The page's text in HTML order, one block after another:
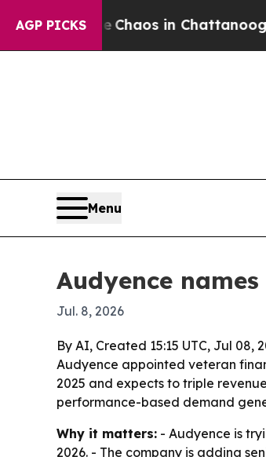
AGP PICKSChaos in Chattanooga.
Menu
Audyence
Jul. 8, 2026
By AI, Created 15:15 UTC, Jul 08,
Audyence appointed veteran
2025 and expects to triple
performance-based demand
Why it matters: - Audyence is
2026. - The company is adding